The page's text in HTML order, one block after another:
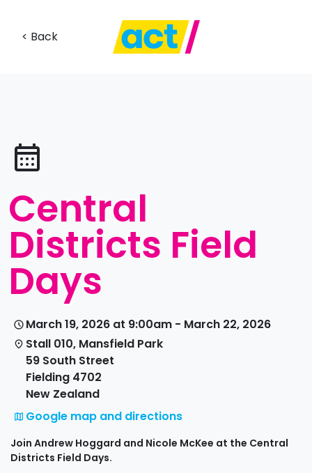
< Back
Central
Districts Field
Days
March 19, 2026 at 9:00am - March 22, 2026
Stall 010, Mansfield Park
59 South Street
Fielding 4702
New Zealand
Google map and directions
Join Andrew Hoggard and Nicole McKee at the Central
Districts Field Days.